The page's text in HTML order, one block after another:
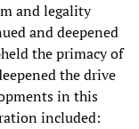
and legality
and deepened
the primacy of
the drive
in this
included: